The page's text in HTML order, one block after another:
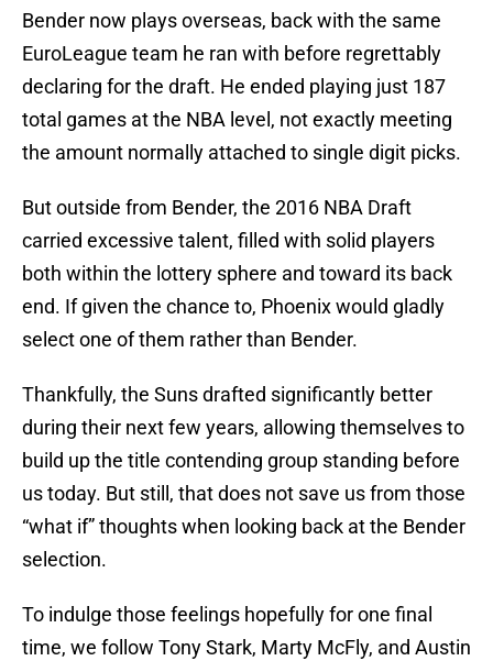
Bender now plays overseas, back with the same
EuroLeague team he ran with before regrettably
declaring for the draft. He ended playing just 187
total games at the NBA level, not exactly meeting
the amount normally attached to single digit picks.
But outside from Bender, the 2016 NBA Draft
carried excessive talent, filled with solid players
both within the lottery sphere and toward its back
end. If given the chance to, Phoenix would gladly
select one of them rather than Bender.
Thankfully, the Suns drafted significantly better
during their next few years, allowing themselves to
build up the title contending group standing before
us today. But still, that does not save us from those
“what if” thoughts when looking back at the Bender
selection.
To indulge those feelings hopefully for one final
time, we follow Tony Stark, Marty McFly, and Austin